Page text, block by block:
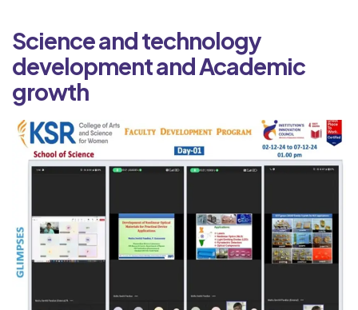
Science and technology
development and Academic
growth